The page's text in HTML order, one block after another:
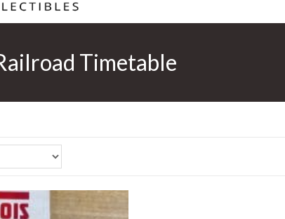
Timetable